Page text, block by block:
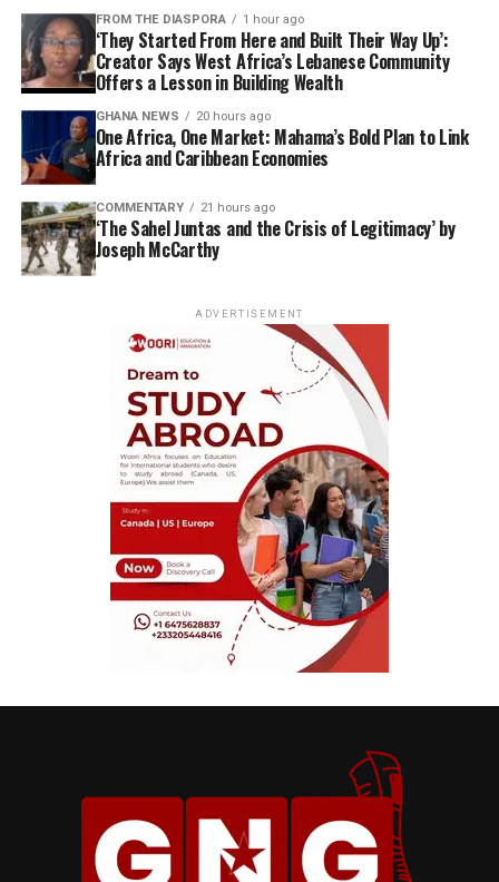
FROM THE DIASPORA 1 hour ago
‘They Started From Here and Built Their Way Up’:
Creator Says West Africa’s Lebanese Community
Offers a Lesson in Building Wealth
GHANA NEWS 20 hours ago
One Africa, One Market: Mahama’s Bold Plan to Link
Africa and Caribbean Economies
COMMENTARY 21 hours ago
‘The Sahel Juntas and the Crisis of Legitimacy’ by
Joseph McCarthy
ADVERTISEMENT